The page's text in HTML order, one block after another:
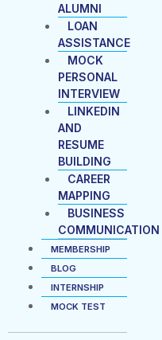
ALUMNI
LOAN
ASSISTANCE
MOCK
PERSONAL
INTERVIEW
LINKEDIN
AND
RESUME
BUILDING
CAREER
MAPPING
BUSINESS
COMMUNICATION
MEMBERSHIP
BLOG
INTERNSHIP
MOCK TEST